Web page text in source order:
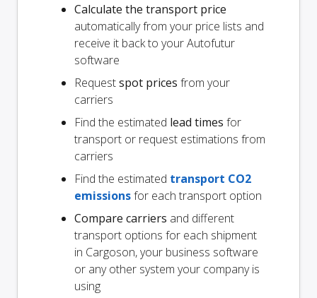
Calculate the transport price
automatically from your price lists and
receive it back to your Autofutur
software
Requestspot prices from your
carriers
Find the estimated lead times for
transport or request estimations from
carriers
Find the estimated transport CO2
emissionsfor each transport option
Compare carriers and different
transport options for each shipment
in Cargoson, your business software
or any other system your company is
using